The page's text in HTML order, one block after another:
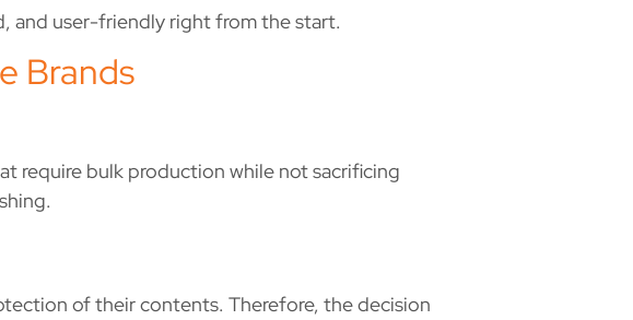
and user-friendly right from the start.
Brands
require bulk production while not sacrificing
of their contents. Therefore, the decision